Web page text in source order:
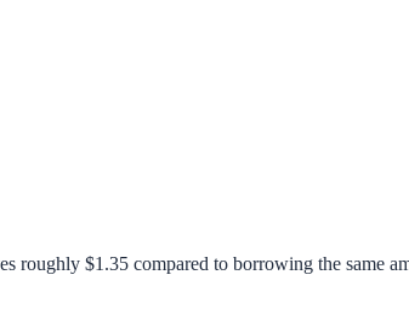
roughly $1.35 compared to borrowing the same